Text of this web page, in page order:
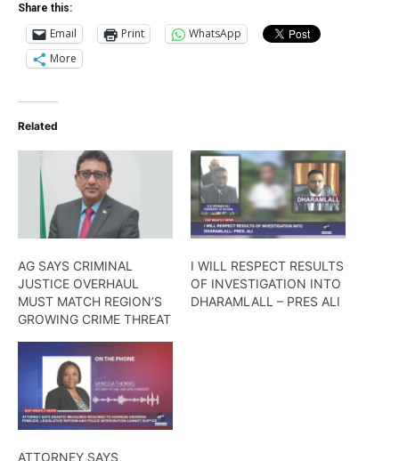
Share this:
Email Print
WhatsApp
More
Related
AG SAYS CRIMINAL
JUSTICE OVERHAUL
MUST MATCH REGION’S
GROWING CRIME THREAT
I WILL RESPECT RESULTS
OF INVESTIGATION INTO
DHARAMLALL – PRES ALI
ATTORNEY SAYS